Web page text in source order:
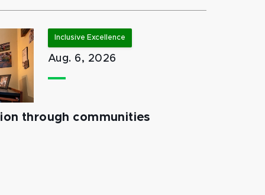
Inclusive Excellence
Aug. 6, 2026
through communities